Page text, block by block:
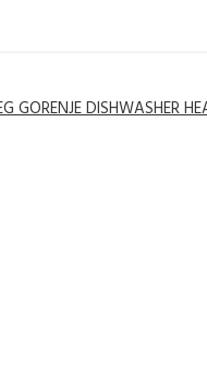
GORENJE DISHWASHER